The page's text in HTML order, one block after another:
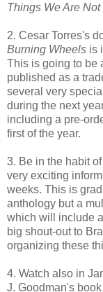
Things We Are Not
2. Cesar Torres's
Burning Wheels is
This is going to be
published as a
several very
during the next
including a pre-
first of the year.
3. Be in the habit
very exciting
weeks. This is
anthology but a
which will include
big shout-out to
organizing these
4. Watch also in
J. Goodman's book